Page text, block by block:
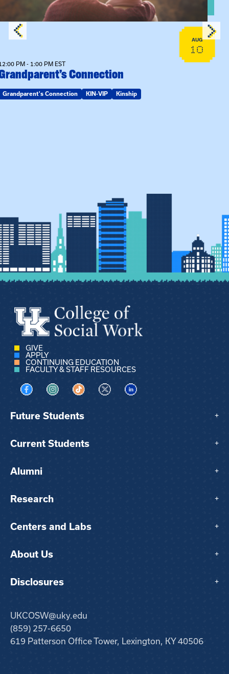
AUG
10
PM - 1:00 PM EST
Connection
Grandparent's Connection KIN-VIP Kinship
GIVE
APPLY
CONTINUING EDUCATION
FACULTY & STAFF RESOURCES
Visit us on Facebook
Visit us on Instagram
Visit us on TikTok
Visit us on XVisit us on LinkedIn
Future Students +
Current Students +
Alumni +
Research +
Centers and Labs +
About Us +
Disclosures +
UKCOSW@uky.edu
(859) 257-6650
619 Patterson Office Tower, Lexington, KY 40506